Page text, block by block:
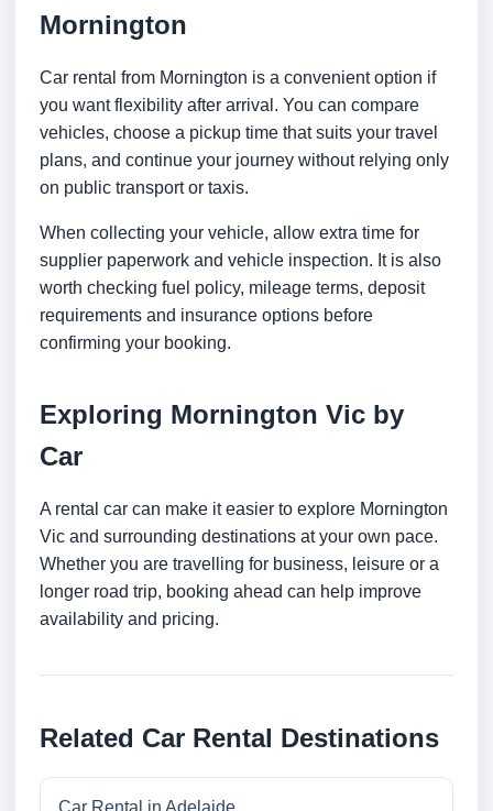
Mornington
Car rental from Mornington is a convenient option if
you want flexibility after arrival. You can compare
vehicles, choose a pickup time that suits your travel
plans, and continue your journey without relying only
on public transport or taxis.
When collecting your vehicle, allow extra time for
supplier paperwork and vehicle inspection. It is also
worth checking fuel policy, mileage terms, deposit
requirements and insurance options before
confirming your booking.
Exploring Mornington Vic by
Car
A rental car can make it easier to explore Mornington
Vic and surrounding destinations at your own pace.
Whether you are travelling for business, leisure or a
longer road trip, booking ahead can help improve
availability and pricing.
Related Car Rental Destinations